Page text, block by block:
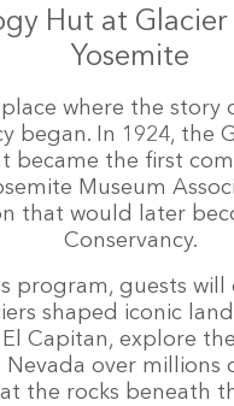
Hut at Glacier
Yosemite
where the story
began. In 1924, the
became the first
Museum
that would later
Conservancy.
program, guests will
shaped iconic
Capitan, explore
Nevada over millions
the rocks beneath